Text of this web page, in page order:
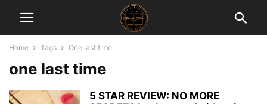
Home Tags One last time
one last time
5 STAR REVIEW: NO MORE